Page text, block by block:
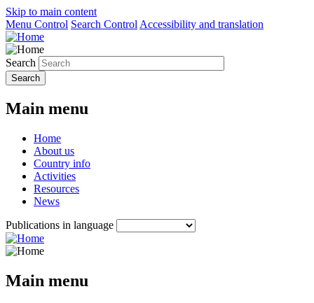
Skip to main content
Menu Control Search Control Accessibility and translation
Search
Main menu
Home
About us
Country info
Activities
Resources
News
Publications in language
Main menu